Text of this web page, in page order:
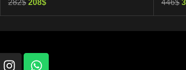
282$ 208$ 446$